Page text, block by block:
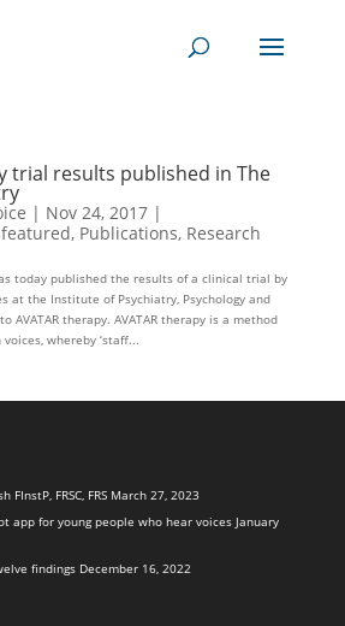
trial results published in The
| Nov 24, 2017|
featured, Publications, Research
today published the results of a clinical trial by
at the Institute of Psychiatry, Psychology and
AVATAR therapy. AVATAR therapy is a method
whereby ‘staff...
FInstP, FRSC, FRS March 27, 2023
app for young people who hear voices January
findings December 16, 2022